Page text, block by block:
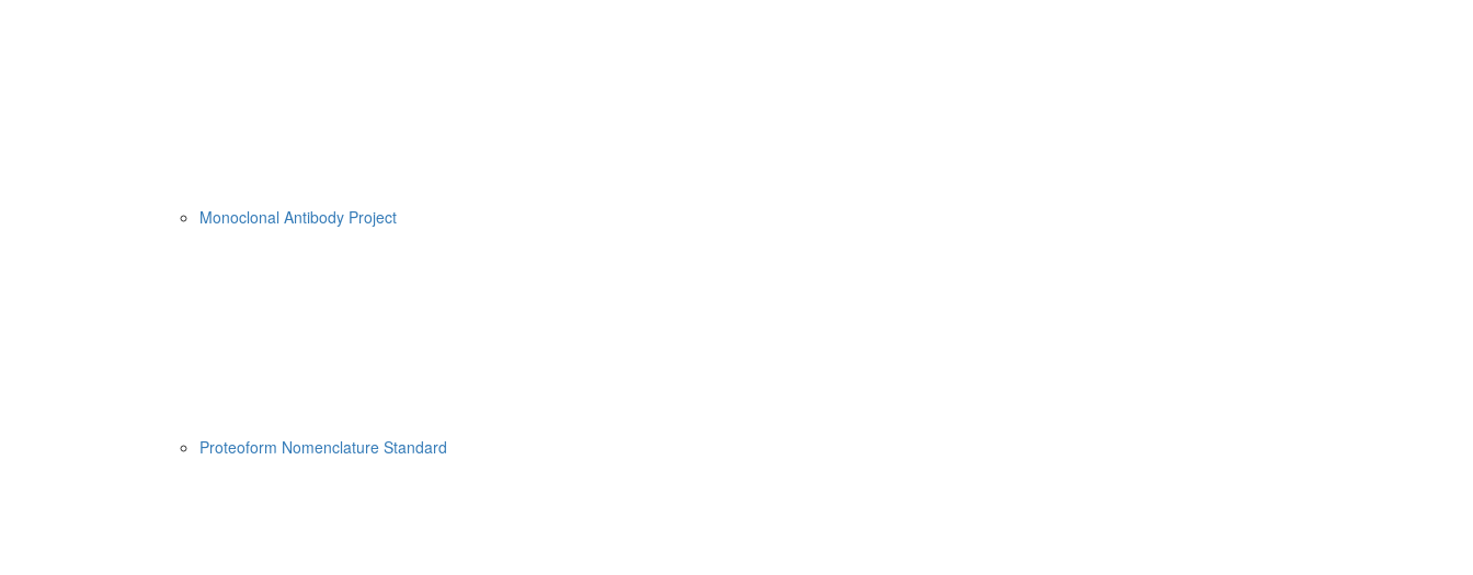
Monoclonal Antibody Project
Proteoform Nomenclature Standard